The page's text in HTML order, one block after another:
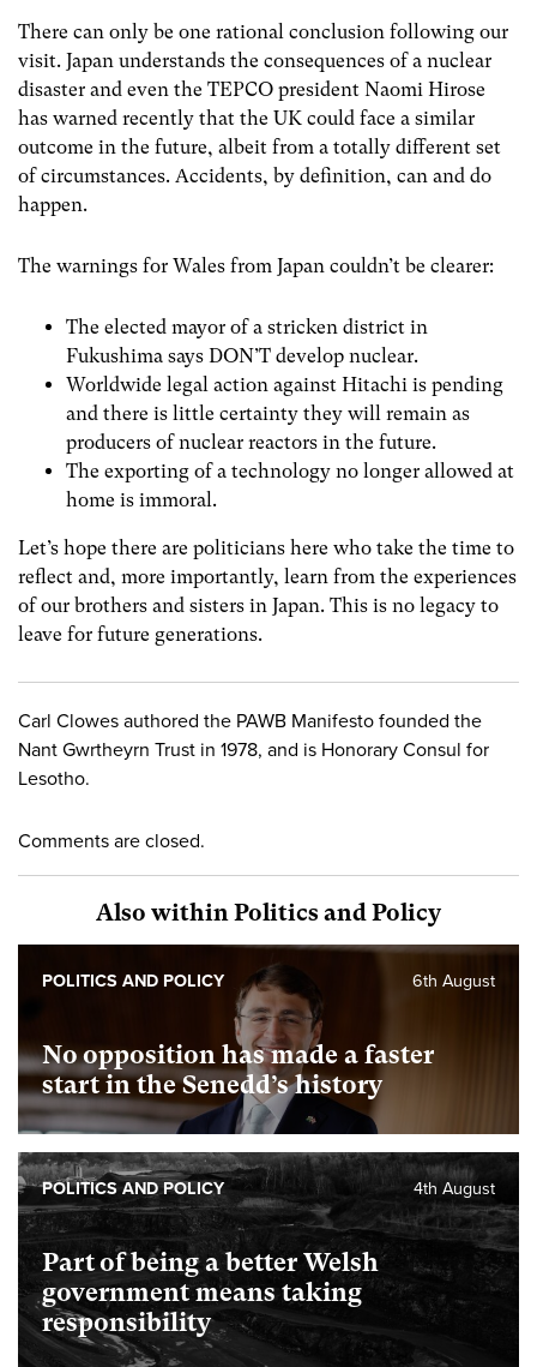
There can only be one rational conclusion following our
visit. Japan understands the consequences of a nuclear
disaster and even the TEPCO president Naomi Hirose
has warned recently that the UK could face a similar
outcome in the future, albeit from a totally different set
of circumstances. Accidents, by definition, can and do
happen.
The warnings for Wales from Japan couldn’t be clearer:
The elected mayor of a stricken district in
Fukushima says DON’T develop nuclear.
Worldwide legal action against Hitachi is pending
and there is little certainty they will remain as
producers of nuclear reactors in the future.
The exporting of a technology no longer allowed at
home is immoral.
Let’s hope there are politicians here who take the time to
reflect and, more importantly, learn from the experiences
of our brothers and sisters in Japan. This is no legacy to
leave for future generations.
Carl Clowes authored the PAWB Manifesto founded the
Nant Gwrtheyrn Trust in 1978, and is Honorary Consul for
Lesotho.
Comments are closed.
Also within Politics and Policy
No opposition has made a faster
start in the Senedd’s history
6th August
POLITICS AND POLICY
Part of being a better Welsh
government means taking
responsibility
4th August
POLITICS AND POLICY